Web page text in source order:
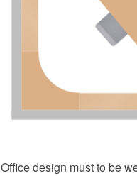
Office design must to be